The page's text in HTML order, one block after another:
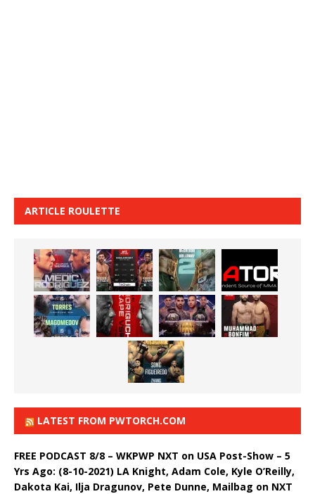
ARTICLE ROULETTE
LATEST FROM PWTORCH.COM
FREE PODCAST 8/8 – WKPWP NXT on USA Post-Show – 5
Yrs Ago: (8-10-2021) LA Knight, Adam Cole, Kyle O’Reilly,
Dakota Kai, Ilja Dragunov, Pete Dunne, Mailbag on NXT